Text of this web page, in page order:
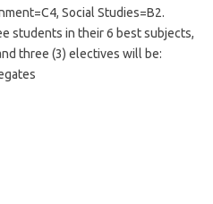
Social Studies=B2.
students in their 6 best subjects,
three (3) electives will be: